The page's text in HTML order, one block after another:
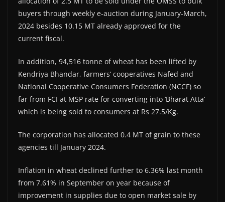
buyers through weekly e-auction during January-March,
2024 besides 10.15 MT already approved for the
current fiscal.
In addition, 94,516 tonne of wheat has been lifted by
Kendriya Bhandar, farmers’ cooperatives Nafed and
National Cooperative Consumers Federation (NCCF) so
far from FCI at MSP rate for converting into ‘Bharat Atta’
which is being sold to consumers at Rs 27.5/Kg.
The corporation has allocated 0.4 MT of grain to these
agencies till January 2024.
Inflation in wheat declined further to 6.36% last month
from 7.61% in September on year because of
improvement in supplies due to open market sale by